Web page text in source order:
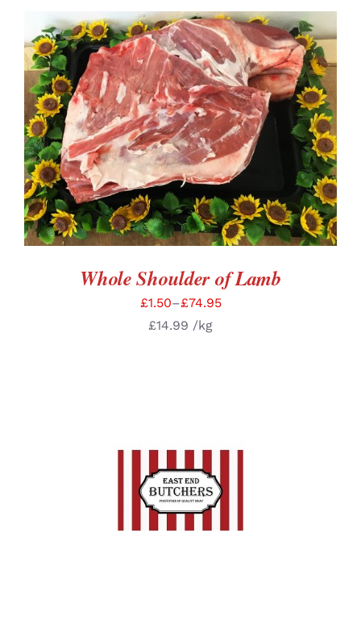
SELECT OPTIONS / DETAILS
Whole Shoulder of Lamb
£1.50–£74.95
£14.99 /kg
SELECT OPTIONS / DETAILS